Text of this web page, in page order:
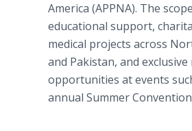
America (APPNA). The
educational support,
medical projects across
and Pakistan, and
opportunities at events
annual Summer